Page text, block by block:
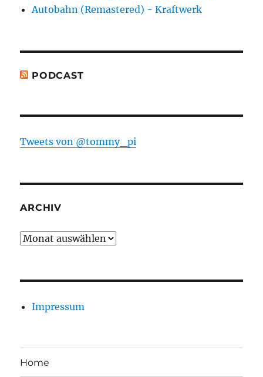
Autobahn (Remastered) - Kraftwerk
PODCAST
Tweets von @tommy_pi
ARCHIV
Archiv
Impressum
Home